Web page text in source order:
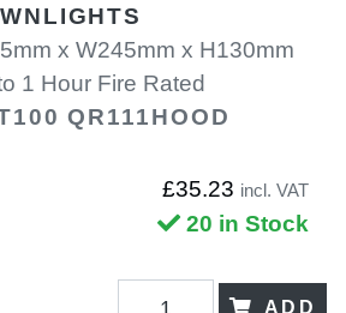
x W245mm x H130mm
1 Hour Fire Rated
QR111HOOD
£35.23 incl. VAT
20 in Stock
ADD